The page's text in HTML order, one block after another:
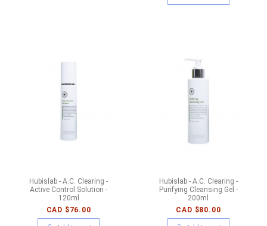
Hubislab - A.C. Clearing -
Active Control Solution -
120ml
CAD $76.00
Hubislab - A.C. Clearing -
Purifying Cleansing Gel -
200ml
CAD $80.00